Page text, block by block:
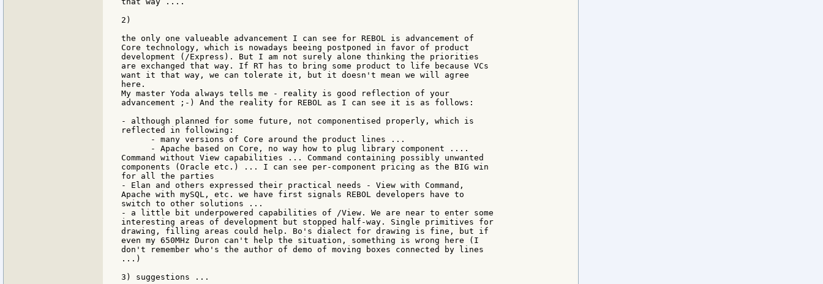
2)
the only one valueable advancement I can see for REBOL is advancement of
Core technology, which is nowadays beeing postponed in favor of product
development (/Express). But I am not surely alone thinking the priorities
are exchanged that way. If RT has to bring some product to life because VCs
want it that way, we can tolerate it, but it doesn't mean we will agree
here.
My master Yoda always tells me - reality is good reflection of your
advancement ;-) And the reality for REBOL as I can see it is as follows:
- although planned for some future, not componentised properly, which is
reflected in following:
      - many versions of Core around the product lines ...
      - Apache based on Core, no way how to plug library component ....
Command without View capabilities ... Command containing possibly unwanted
components (Oracle etc.) ... I can see per-component pricing as the BIG win
for all the parties
- Elan and others expressed their practical needs - View with Command,
Apache with mySQL, etc. we have first signals REBOL developers have to
switch to other solutions ...
- a little bit underpowered capabilities of /View. We are near to enter some
interesting areas of development but stopped half-way. Single primitives for
drawing, filling areas could help. Bo's dialect for drawing is fine, but if
even my 650MHz Duron can't help the situation, something is wrong here (I
don't remember who's the author of demo of moving boxes connected by lines
...)
3) suggestions ...